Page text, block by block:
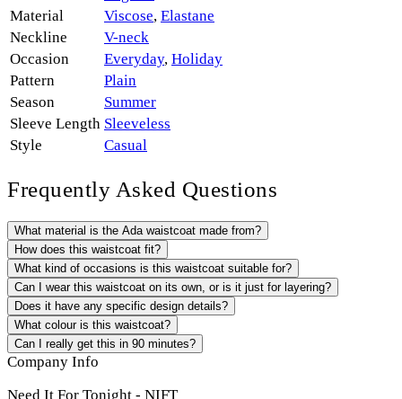
Material
Viscose, Elastane
Neckline
V-neck
Occasion
Everyday, Holiday
Pattern
Plain
Season
Summer
Sleeve Length Sleeveless
Style
Casual
Frequently Asked Questions
What material is the Ada waistcoat made from?
How does this waistcoat fit?
What kind of occasions is this waistcoat suitable for?
Can I wear this waistcoat on its own, or is it just for layering?
Does it have any specific design details?
What colour is this waistcoat?
Can I really get this in 90 minutes?
Company Info
Need It For Tonight - NIFT